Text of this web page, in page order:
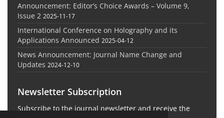
Announcement: Editor’s Choice Awards – Volume 9,
Issue 2 2025-11-17
International Conference on Holography and its
Applications Announced 2025-04-12
News Announcement: Journal Name Change and
Updates 2024-12-10
Newsletter Subscription
Subscribe to the journal newsletter and receive the